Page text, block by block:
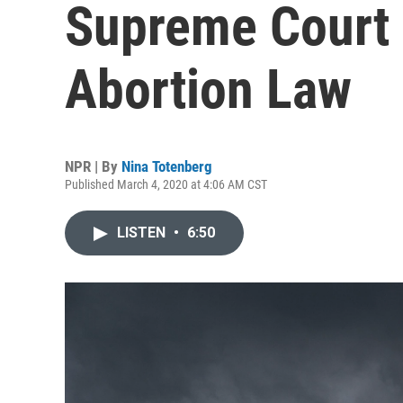
Supreme
Abortion Law
NPR | By Nina Totenberg
Published March 4, 2020 at 4:06 AM CST
LISTEN • 6:50